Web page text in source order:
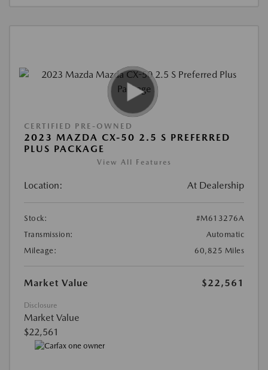
CERTIFIED PRE-OWNED
2023 MAZDA CX-50 2.5 S PREFERRED
PLUS PACKAGE
View All Features
Location: At Dealership
Stock:
#M613276A
Transmission:
Automatic
Mileage:
60,825 Miles
Market Value $22,561
Disclosure
Market Value
$22,561